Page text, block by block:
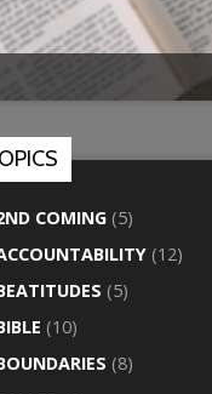
COMING (5)
(12)
(5)
(10)
(8)